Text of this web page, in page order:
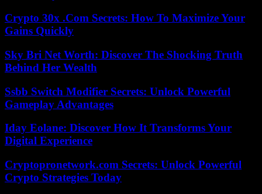
Crypto 30x .Com Secrets: How To Maximize Your
Gains Quickly
Sky Bri Net Worth: Discover The Shocking Truth
Behind Her Wealth
Ssbb Switch Modifier Secrets: Unlock Powerful
Gameplay Advantages
Iday Eolane: Discover How It Transforms Your
Digital Experience
Cryptopronetwork.com Secrets: Unlock Powerful
Crypto Strategies Today